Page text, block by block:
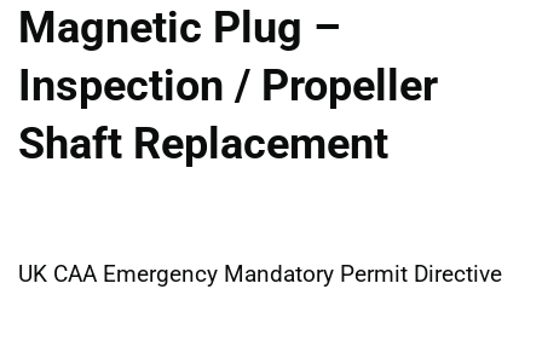
Magnetic Plug –
Inspection / Propeller
Shaft Replacement
UK CAA Emergency Mandatory Permit Directive